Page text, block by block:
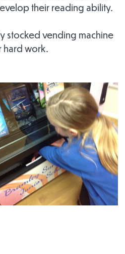
their reading ability.
stocked vending machine
hard work.